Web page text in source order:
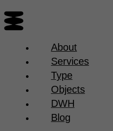
About
Services
Type
Objects
DWH
Blog